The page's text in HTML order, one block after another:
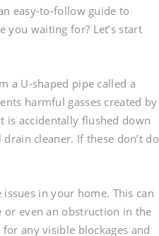
easy-to-follow guide to
you waiting for? Let’s start
a U-shaped pipe called a
harmful gasses created by
is accidentally flushed down
cleaner. If these don’t do
in your home. This can
even an obstruction in the
any visible blockages and